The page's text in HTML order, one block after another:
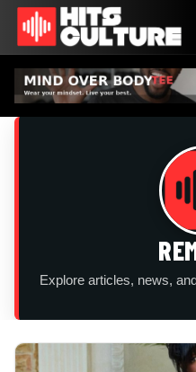
Explore articles, news,